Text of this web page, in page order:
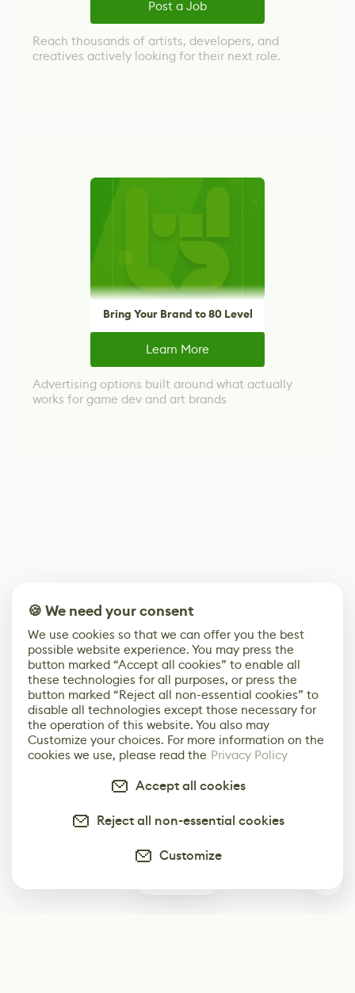
Post a Job
Reach thousands of artists, developers, and
creatives actively looking for their next role.
Bring Your Brand to 80 Level
Learn More
Advertising options built around what actually
works for game dev and art brands
🍪 We need your consent
We use cookies so that we can offer you the best
possible website experience. You may press the
button marked “Accept all cookies” to enable all
these technologies for all purposes, or press the
button marked “Reject all non-essential cookies” to
disable all technologies except those necessary for
the operation of this website. You also may
Customize your choices. For more information on the
cookies we use, please read the Privacy Policy
Accept all cookies
Reject all non-essential cookies
Customize